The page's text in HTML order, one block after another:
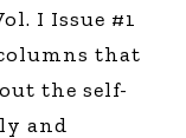
I Issue #1
that
the self-
and